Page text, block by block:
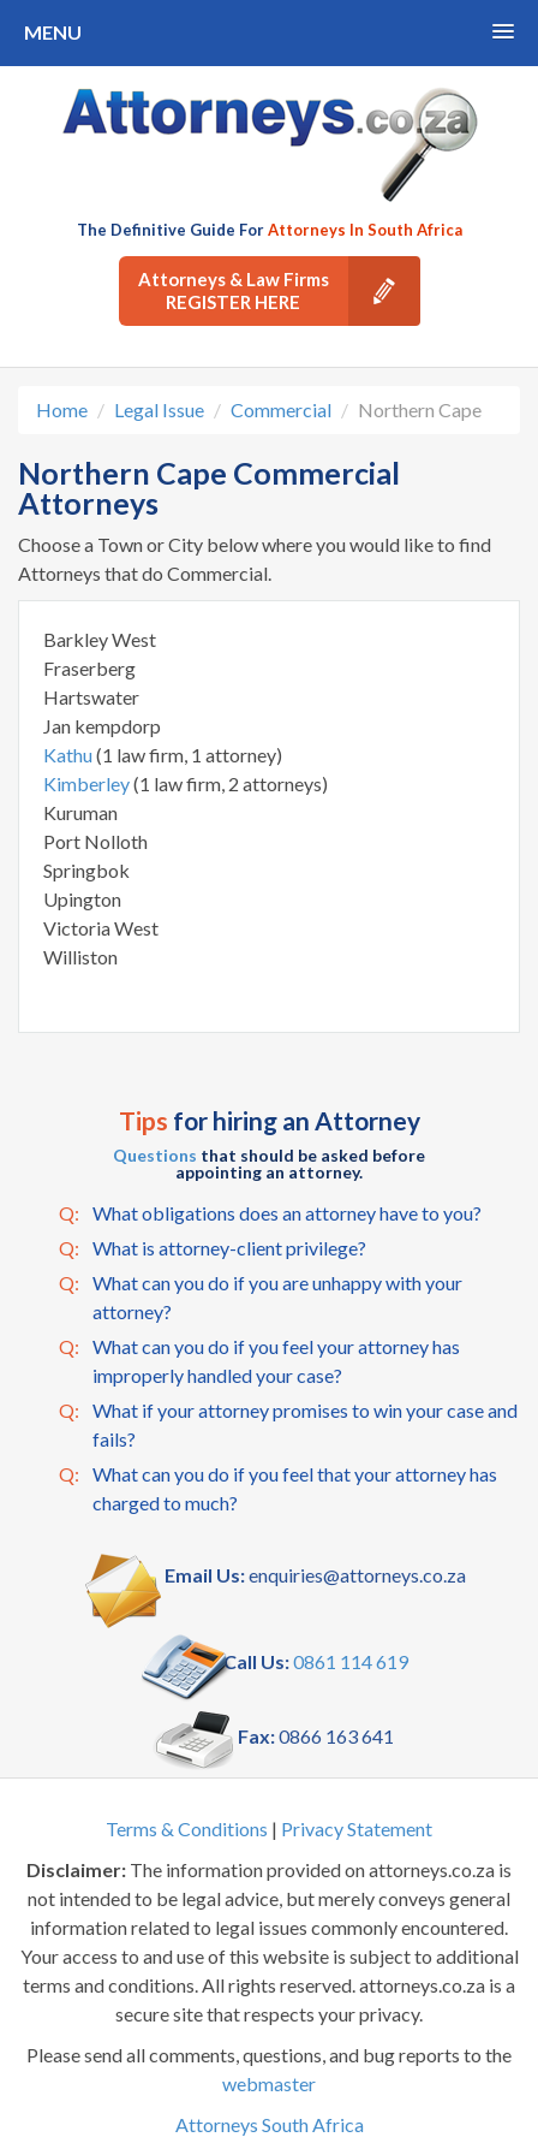
MENU
The Definitive Guide ForAttorneys In South Africa
Attorneys & Law Firms
REGISTER HERE
Home Legal Issue Commercial Northern Cape
Northern Cape Commercial
Attorneys
Choose a Town or City below where you would like to find
Attorneys that do Commercial.
Barkley West
Fraserberg
Hartswater
Jan kempdorp
Kathu(1 law firm, 1 attorney)
Kimberley(1 law firm, 2 attorneys)
Kuruman
Port Nolloth
Springbok
Upington
Victoria West
Williston
Tips for hiring an Attorney
Questions that should be asked before
appointing an attorney.
Q:
What obligations does an attorney have to you?
Q:
What is attorney-client privilege?
Q:
What can you do if you are unhappy with your
attorney?
Q:
What can you do if you feel your attorney has
improperly handled your case?
Q:
What if your attorney promises to win your case and
fails?
Q:
What can you do if you feel that your attorney has
charged to much?
Email Us:enquiries@attorneys.co.za
Call Us:0861 114 619
Fax:0866 163 641
Terms & Conditions | Privacy Statement
Disclaimer: The information provided on attorneys.co.za is
not intended to be legal advice, but merely conveys general
information related to legal issues commonly encountered.
Your access to and use of this website is subject to additional
terms and conditions. All rights reserved. attorneys.co.za is a
secure site that respects your privacy.
Please send all comments, questions, and bug reports to the
webmaster
Attorneys South Africa